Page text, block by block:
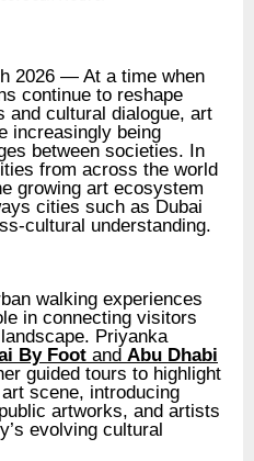
2026 — At a time when
continue to reshape
and cultural dialogue, art
increasingly being
between societies. In
from across the world
growing art ecosystem
cities such as Dubai
cultural understanding.
walking experiences
in connecting visitors
Priyanka
By Foot and Abu Dhabi
guided tours to highlight
scene, introducing
artworks, and artists
evolving cultural